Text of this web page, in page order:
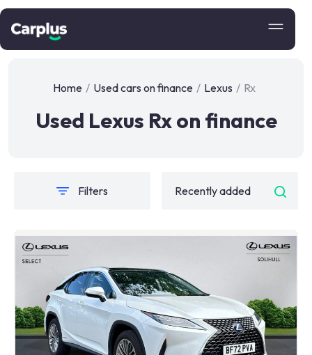
Home / Used cars on finance / Lexus / Rx
Used Lexus Rx on finance
Filters